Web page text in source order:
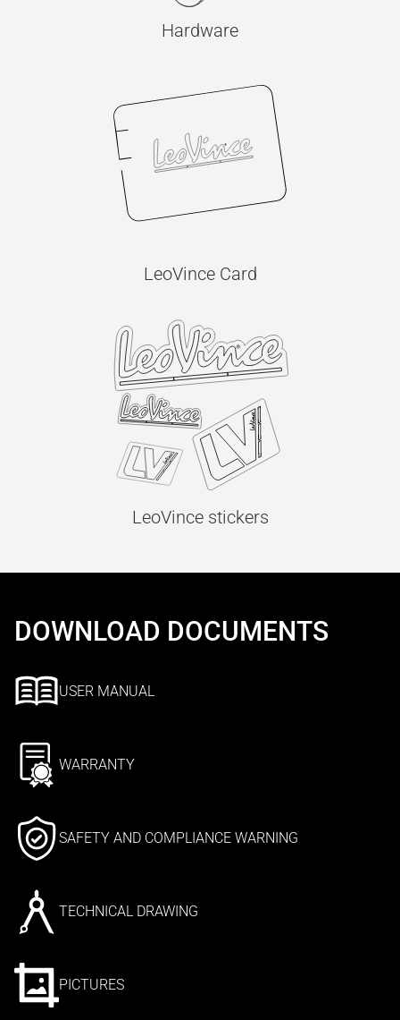
Hardware
LeoVince Card
LeoVince stickers
DOWNLOAD DOCUMENTS
USER MANUAL
WARRANTY
SAFETY AND COMPLIANCE WARNING
TECHNICAL DRAWING
PICTURES